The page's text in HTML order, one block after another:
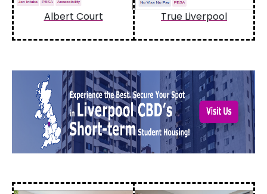
Albert Court True Liverpool